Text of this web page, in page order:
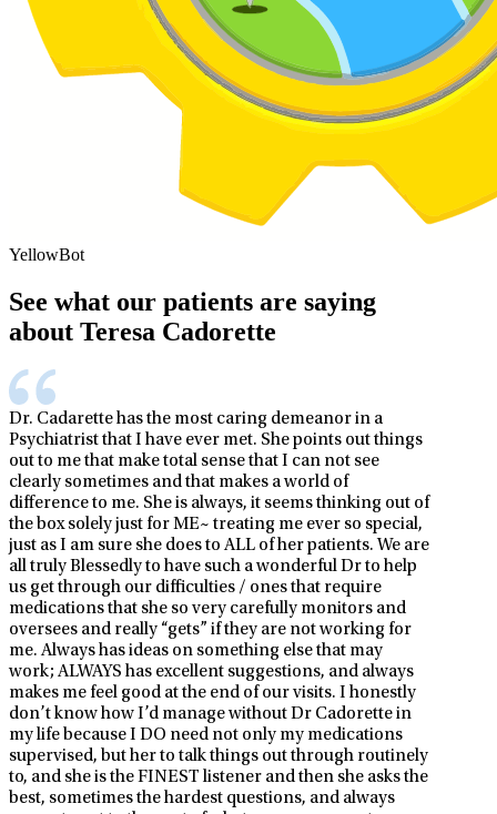
YellowBot
See what our patients are saying
about Teresa Cadorette
Dr. Cadarette has the most caring demeanor in a
Psychiatrist that I have ever met. She points out things
out to me that make total sense that I can not see
clearly sometimes and that makes a world of
difference to me. She is always, it seems thinking out of
the box solely just for ME~ treating me ever so special,
just as I am sure she does to ALL of her patients. We are
all truly Blessedly to have such a wonderful Dr to help
us get through our difficulties / ones that require
medications that she so very carefully monitors and
oversees and really “gets” if they are not working for
me. Always has ideas on something else that may
work; ALWAYS has excellent suggestions, and always
makes me feel good at the end of our visits. I honestly
don’t know how I’d manage without Dr Cadorette in
my life because I DO need not only my medications
supervised, but her to talk things out through routinely
to, and she is the FINEST listener and then she asks the
best, sometimes the hardest questions, and always